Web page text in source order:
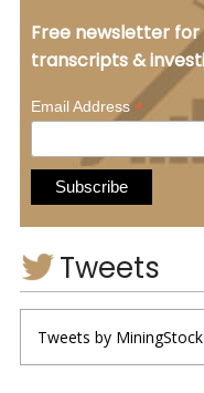
Free newsletter
transcripts &
Email Address*
Tweets
Tweets by